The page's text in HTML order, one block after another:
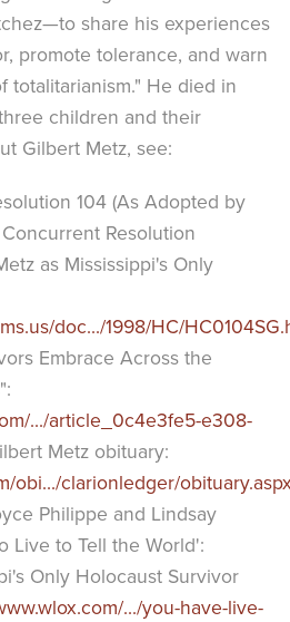
share his experiences
promote tolerance, and warn
totalitarianism." He died in
children and their
Gilbert Metz, see:
104 (As Adopted by
Resolution
as Mississippi's Only
doc.../1998/HC/
Embrace Across the
.../article_0c4e3fe5-e308-
Metz obituary:
obi.../clarionledger/
Philippe and Lindsay
Live to Tell the World':
Only Holocaust Survivor
.../you-have-live-